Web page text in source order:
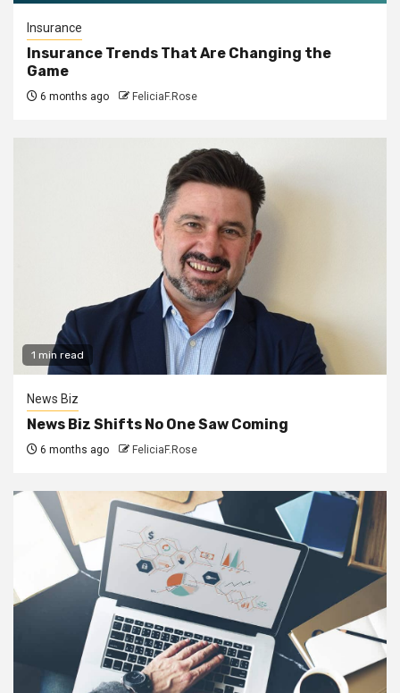
Insurance
Insurance Trends That Are Changing the
Game
6 months ago FeliciaF.Rose
1 min read
News Biz
News Biz Shifts No One Saw Coming
6 months ago FeliciaF.Rose